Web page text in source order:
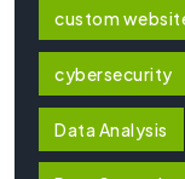
custom
cybersecurity
Data Analysis